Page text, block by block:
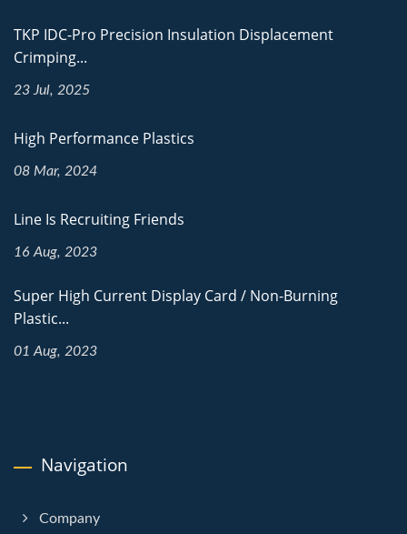
TKP IDC-Pro Precision Insulation Displacement
Crimping...
23 Jul, 2025
High Performance Plastics
08 Mar, 2024
Line Is Recruiting Friends
16 Aug, 2023
Super High Current Display Card / Non-Burning
Plastic...
01 Aug, 2023
Navigation
Company